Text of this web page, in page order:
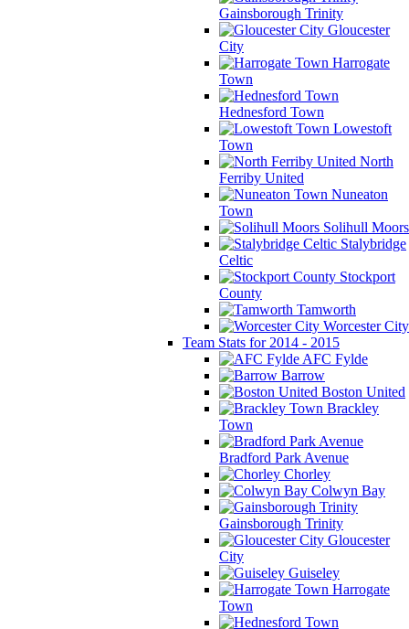
Gainsborough Trinity
Gloucester
City
Harrogate
Town
Hednesford Town
Lowestoft
Town
North
Ferriby United
Nuneaton
Town
Solihull Moors
Stalybridge
Celtic
Stockport
County
Tamworth
Worcester City
Team Stats for 2014 - 2015
AFC Fylde
Barrow
Boston United
Brackley
Town
Bradford Park Avenue
Chorley
Colwyn Bay
Gainsborough Trinity
Gloucester
City
Guiseley
Harrogate
Town